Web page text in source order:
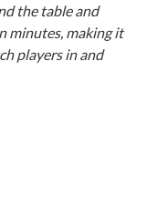
the table and
minutes, making it
players in and